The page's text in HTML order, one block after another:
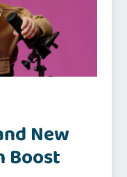
New
Boost